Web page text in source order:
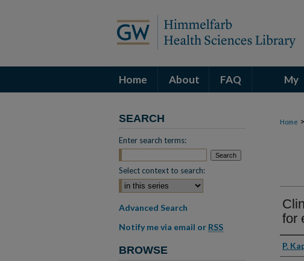
Home About FAQ My
Home >
for
P.
SEARCH
Enter search terms:
Select context to search:
Advanced Search
Notify me via email or RSS
BROWSE